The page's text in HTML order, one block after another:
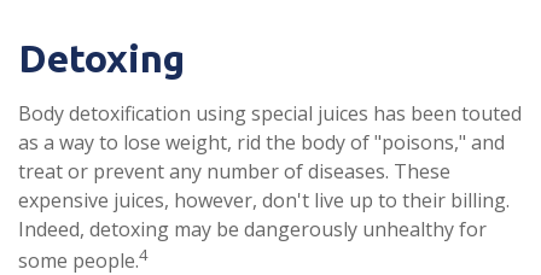
Detoxing
Body detoxification using special juices has been touted
as a way to lose weight, rid the body of "poisons," and
treat or prevent any number of diseases. These
expensive juices, however, don't live up to their billing.
Indeed, detoxing may be dangerously unhealthy for
some people.4